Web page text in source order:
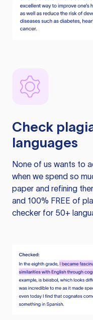
Check
languages
None of us wants to
when we spend so
paper and refining
and 100% FREE of
checker for 50+